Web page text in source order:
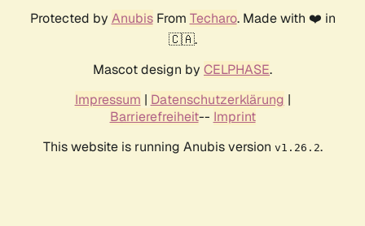
Protected by AnubisFrom Techaro. Made with ❤️ in
🇨🇦.
Mascot design by CELPHASE.
Impressum | Datenschutzerklärung |
Barrierefreiheit-- Imprint
This website is running Anubis version v1.26.2.